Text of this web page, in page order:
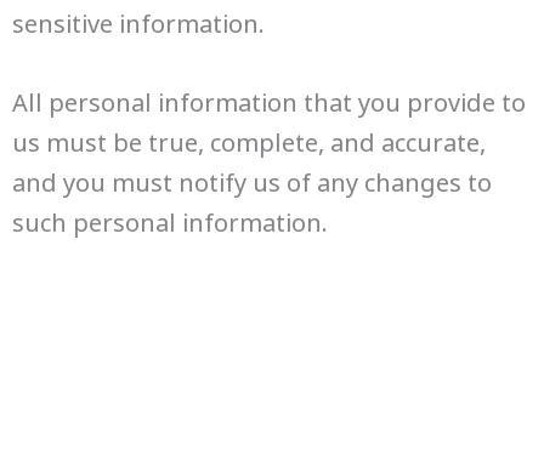
sensitive information.
All personal information that you provide to
us must be true, complete, and accurate,
and you must notify us of any changes to
such personal information.